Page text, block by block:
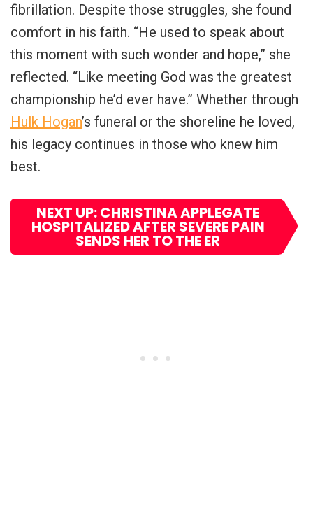
fibrillation. Despite those struggles, she found
comfort in his faith. “He used to speak about
this moment with such wonder and hope,” she
reflected. “Like meeting God was the greatest
championship he’d ever have.” Whether through
Hulk Hogan’s funeral or the shoreline he loved,
his legacy continues in those who knew him
best.
NEXT UP: CHRISTINA APPLEGATE
HOSPITALIZED AFTER SEVERE PAIN
SENDS HER TO THE ER